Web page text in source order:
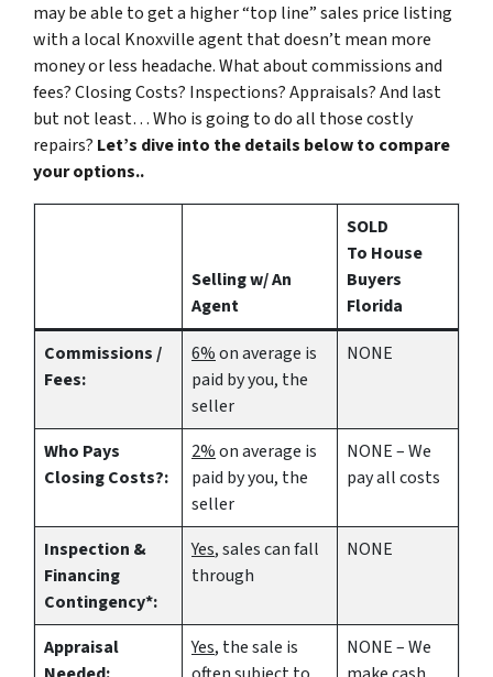
may be able to get a higher “top line” sales price listing
with a local Knoxville agent that doesn’t mean more
money or less headache. What about commissions and
fees? Closing Costs? Inspections? Appraisals? And last
but not least… Who is going to do all those costly
repairs? Let’s dive into the details below to compare
your options..
Selling w/ An
Agent
SOLD
To House
Buyers
Florida
Commissions /
Fees:
6%on average is
paid by you, the
seller
NONE
Who Pays
Closing Costs?:
2%on average is
paid by you, the
seller
NONE – We
pay all costs
Inspection &
Financing
Contingency*:
Yes, sales can fall
through
NONE
Appraisal
Yes, the sale is
NONE – We